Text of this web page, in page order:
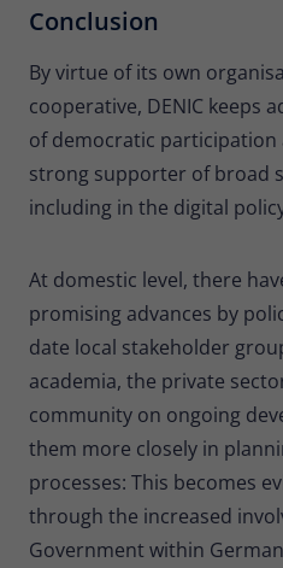
Conclusion
By virtue of its own
cooperative, DENIC keeps
of democratic participation
strong supporter of broad
including in the digital
At domestic level, there
promising advances by
date local stakeholder
academia, the private
community on ongoing
them more closely in
processes: This becomes
through the increased
Government within